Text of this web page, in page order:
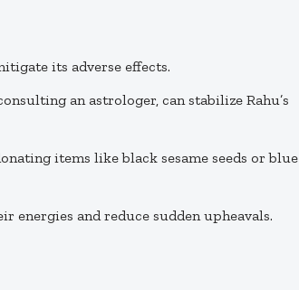
its adverse effects.
an astrologer, can stabilize Rahu’s
items like black sesame seeds or blue
energies and reduce sudden upheavals.